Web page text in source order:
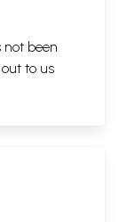
not been
to us